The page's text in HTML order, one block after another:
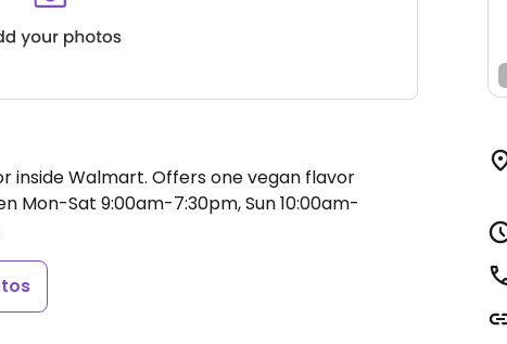
inside Walmart. Offers one vegan flavor
Mon-Sat 9:00am-7:30pm, Sun 10:00am-